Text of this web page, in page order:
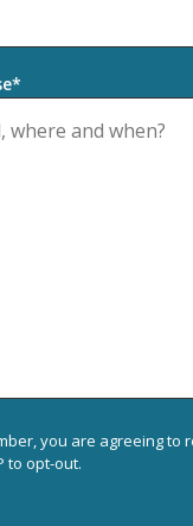
you are agreeing to
to opt-out.